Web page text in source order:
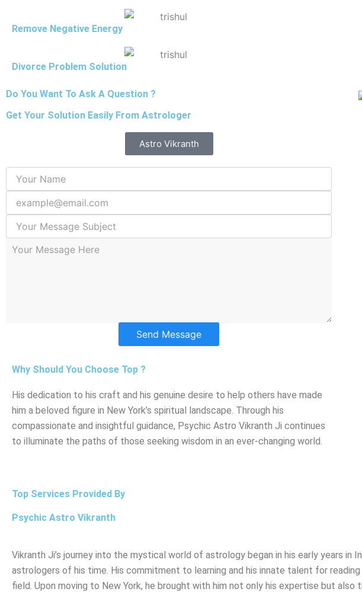
Remove Negative Energy
Divorce Problem Solution
Do You Want To Ask A Question ?
Get Your Solution Easily From Astrologer
Astro Vikranth
Send Message
Why Should You Choose Top ?
His dedication to his craft and his genuine desire to help others have made
him a beloved figure in New York’s spiritual landscape. Through his
compassionate and insightful guidance, Psychic Astro Vikranth Ji continues
to illuminate the paths of those seeking wisdom in an ever-changing world.
Top Services Provided By
Psychic Astro Vikranth
Vikranth Ji’s journey into the mystical world of astrology began in his early years
astrologers of his time. His commitment to learning and his innate talent for
field. Upon moving to New York, he brought with him not only his expertise but